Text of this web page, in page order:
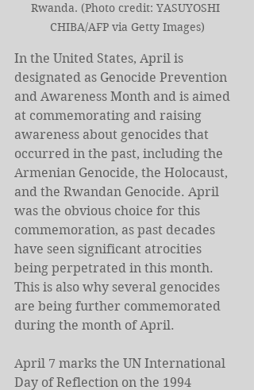
Rwanda. (Photo credit: YASUYOSHI
CHIBA/AFP via Getty Images)
In the United States, April is
designated as Genocide Prevention
and Awareness Month and is aimed
at commemorating and raising
awareness about genocides that
occurred in the past, including the
Armenian Genocide, the Holocaust,
and the Rwandan Genocide. April
was the obvious choice for this
commemoration, as past decades
have seen significant atrocities
being perpetrated in this month.
This is also why several genocides
are being further commemorated
during the month of April.
April 7 marks the UN International
Day of Reflection on the 1994